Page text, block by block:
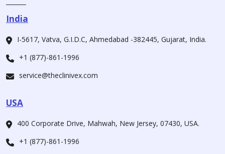
India
I-5617, Vatva, G.I.D.C, Ahmedabad -382445, Gujarat, India.
+1 (877)-861-1996
service@theclinivex.com
USA
400 Corporate Drive, Mahwah, New Jersey, 07430, USA.
+1 (877)-861-1996